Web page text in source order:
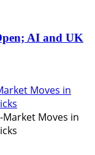
AI and UK
Moves in